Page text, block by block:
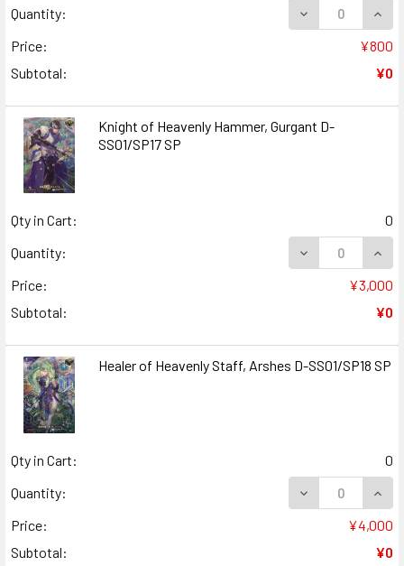
Quantity:
DECREASE
Price:
¥800
Subtotal:
¥0
Knight of Heavenly Hammer, Gurgant D-
SS01/SP17 SP
Qty in Cart:
0
Quantity:
DECREASE
Price:
¥3,000
Subtotal:
¥0
Healer of Heavenly Staff, Arshes D-SS01/SP18 SP
Qty in Cart:
0
Quantity:
DECREASE
Price:
¥4,000
Subtotal:
¥0